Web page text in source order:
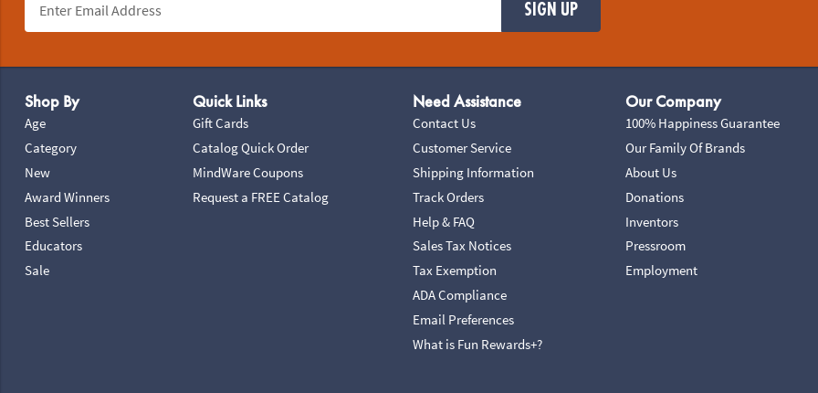
SIGN UP
Shop By
Age
Category
New
Award Winners
Best Sellers
Educators
Sale
Quick Links
Gift Cards
Catalog Quick Order
MindWare Coupons
Request a FREE Catalog
Need Assistance
Contact Us
Customer Service
Shipping Information
Track Orders
Help & FAQ
Sales Tax Notices
Tax Exemption
ADA Compliance
Email Preferences
What is Fun Rewards+?
Our Company
100% Happiness Guarantee
Our Family Of Brands
About Us
Donations
Inventors
Pressroom
Employment